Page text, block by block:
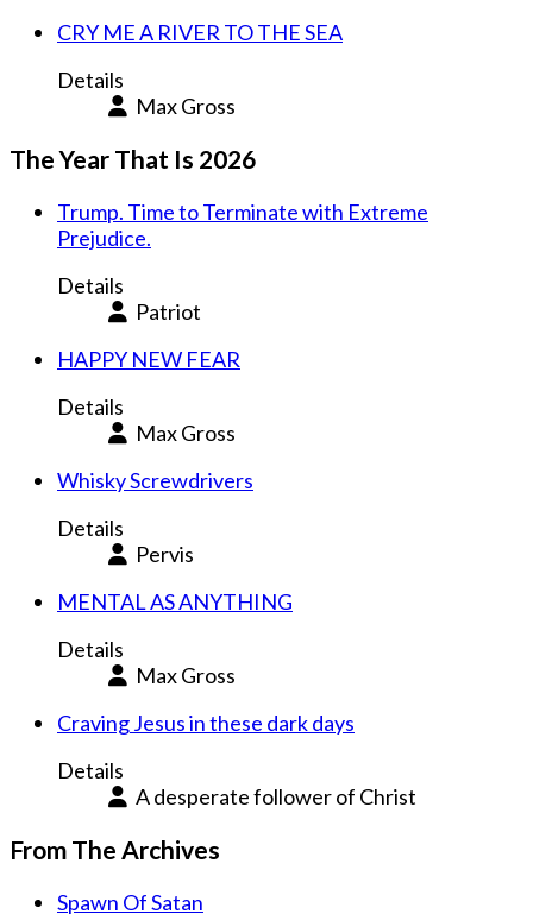
CRY ME A RIVER TO THE SEA
Details
Max Gross
The Year That Is 2026
Trump. Time to Terminate with Extreme
Prejudice.
Details
Patriot
HAPPY NEW FEAR
Details
Max Gross
Whisky Screwdrivers
Details
Pervis
MENTAL AS ANYTHING
Details
Max Gross
Craving Jesus in these dark days
Details
A desperate follower of Christ
From The Archives
Spawn Of Satan